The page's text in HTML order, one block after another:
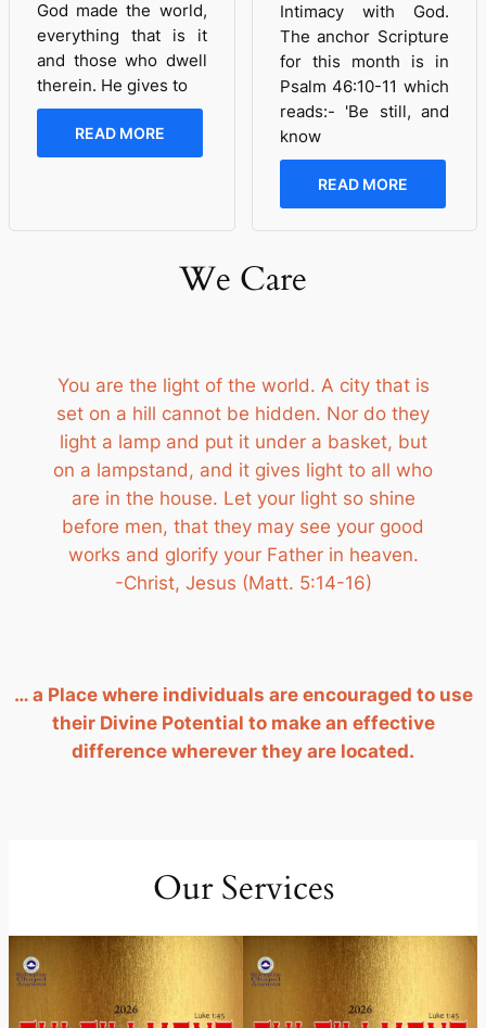
God made the world,
everything that is it
and those who dwell
therein. He gives to
READ MORE
Intimacy with God.
The anchor Scripture
for this month is in
Psalm 46:10-11 which
reads:- 'Be still, and
know
READ MORE
We Care
You are the light of the world. A city that is
set on a hill cannot be hidden. Nor do they
light a lamp and put it under a basket, but
on a lampstand, and it gives light to all who
are in the house. Let your light so shine
before men, that they may see your good
works and glorify your Father in heaven.
-Christ, Jesus (Matt. 5:14-16)
… a Place where individuals are encouraged to use
their Divine Potential to make an effective
difference wherever they are located.
Our Services